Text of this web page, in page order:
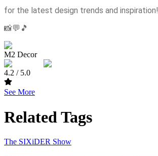
for the latest design trends and inspiration!
📸💬🎵
M2 Decor
4.2 / 5.0
See More
Related Tags
The SIXiDER Show